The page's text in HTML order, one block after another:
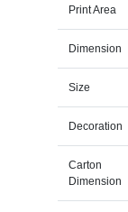
Print Area
Dimension
Size
Decoration
Carton
Dimension